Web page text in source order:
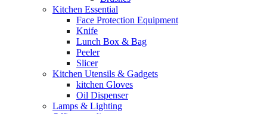
Kitchen Essential
Face Protection Equipment
Knife
Lunch Box & Bag
Peeler
Slicer
Kitchen Utensils & Gadgets
kitchen Gloves
Oil Dispenser
Lamps & Lighting